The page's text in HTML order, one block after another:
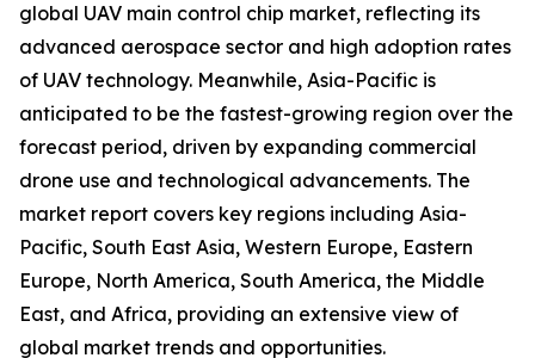
global UAV main control chip market, reflecting its
advanced aerospace sector and high adoption rates
of UAV technology. Meanwhile, Asia-Pacific is
anticipated to be the fastest-growing region over the
forecast period, driven by expanding commercial
drone use and technological advancements. The
market report covers key regions including Asia-
Pacific, South East Asia, Western Europe, Eastern
Europe, North America, South America, the Middle
East, and Africa, providing an extensive view of
global market trends and opportunities.